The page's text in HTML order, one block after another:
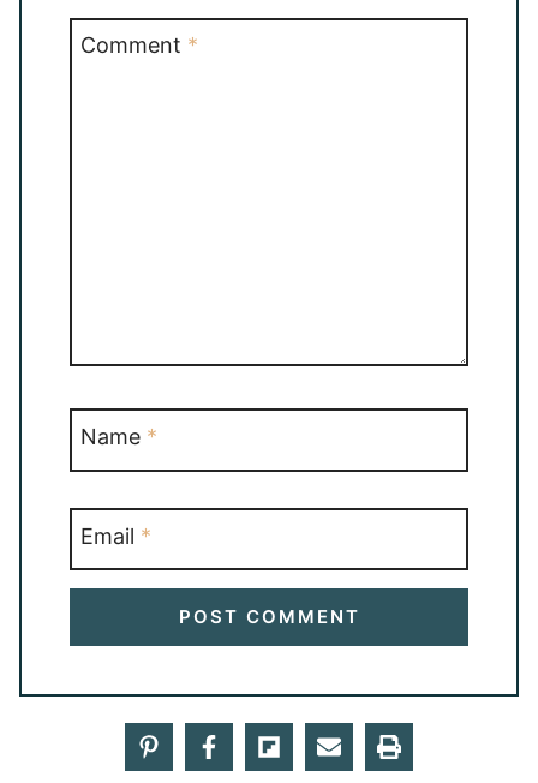
Comment *
Name *
Email *
19 Comments